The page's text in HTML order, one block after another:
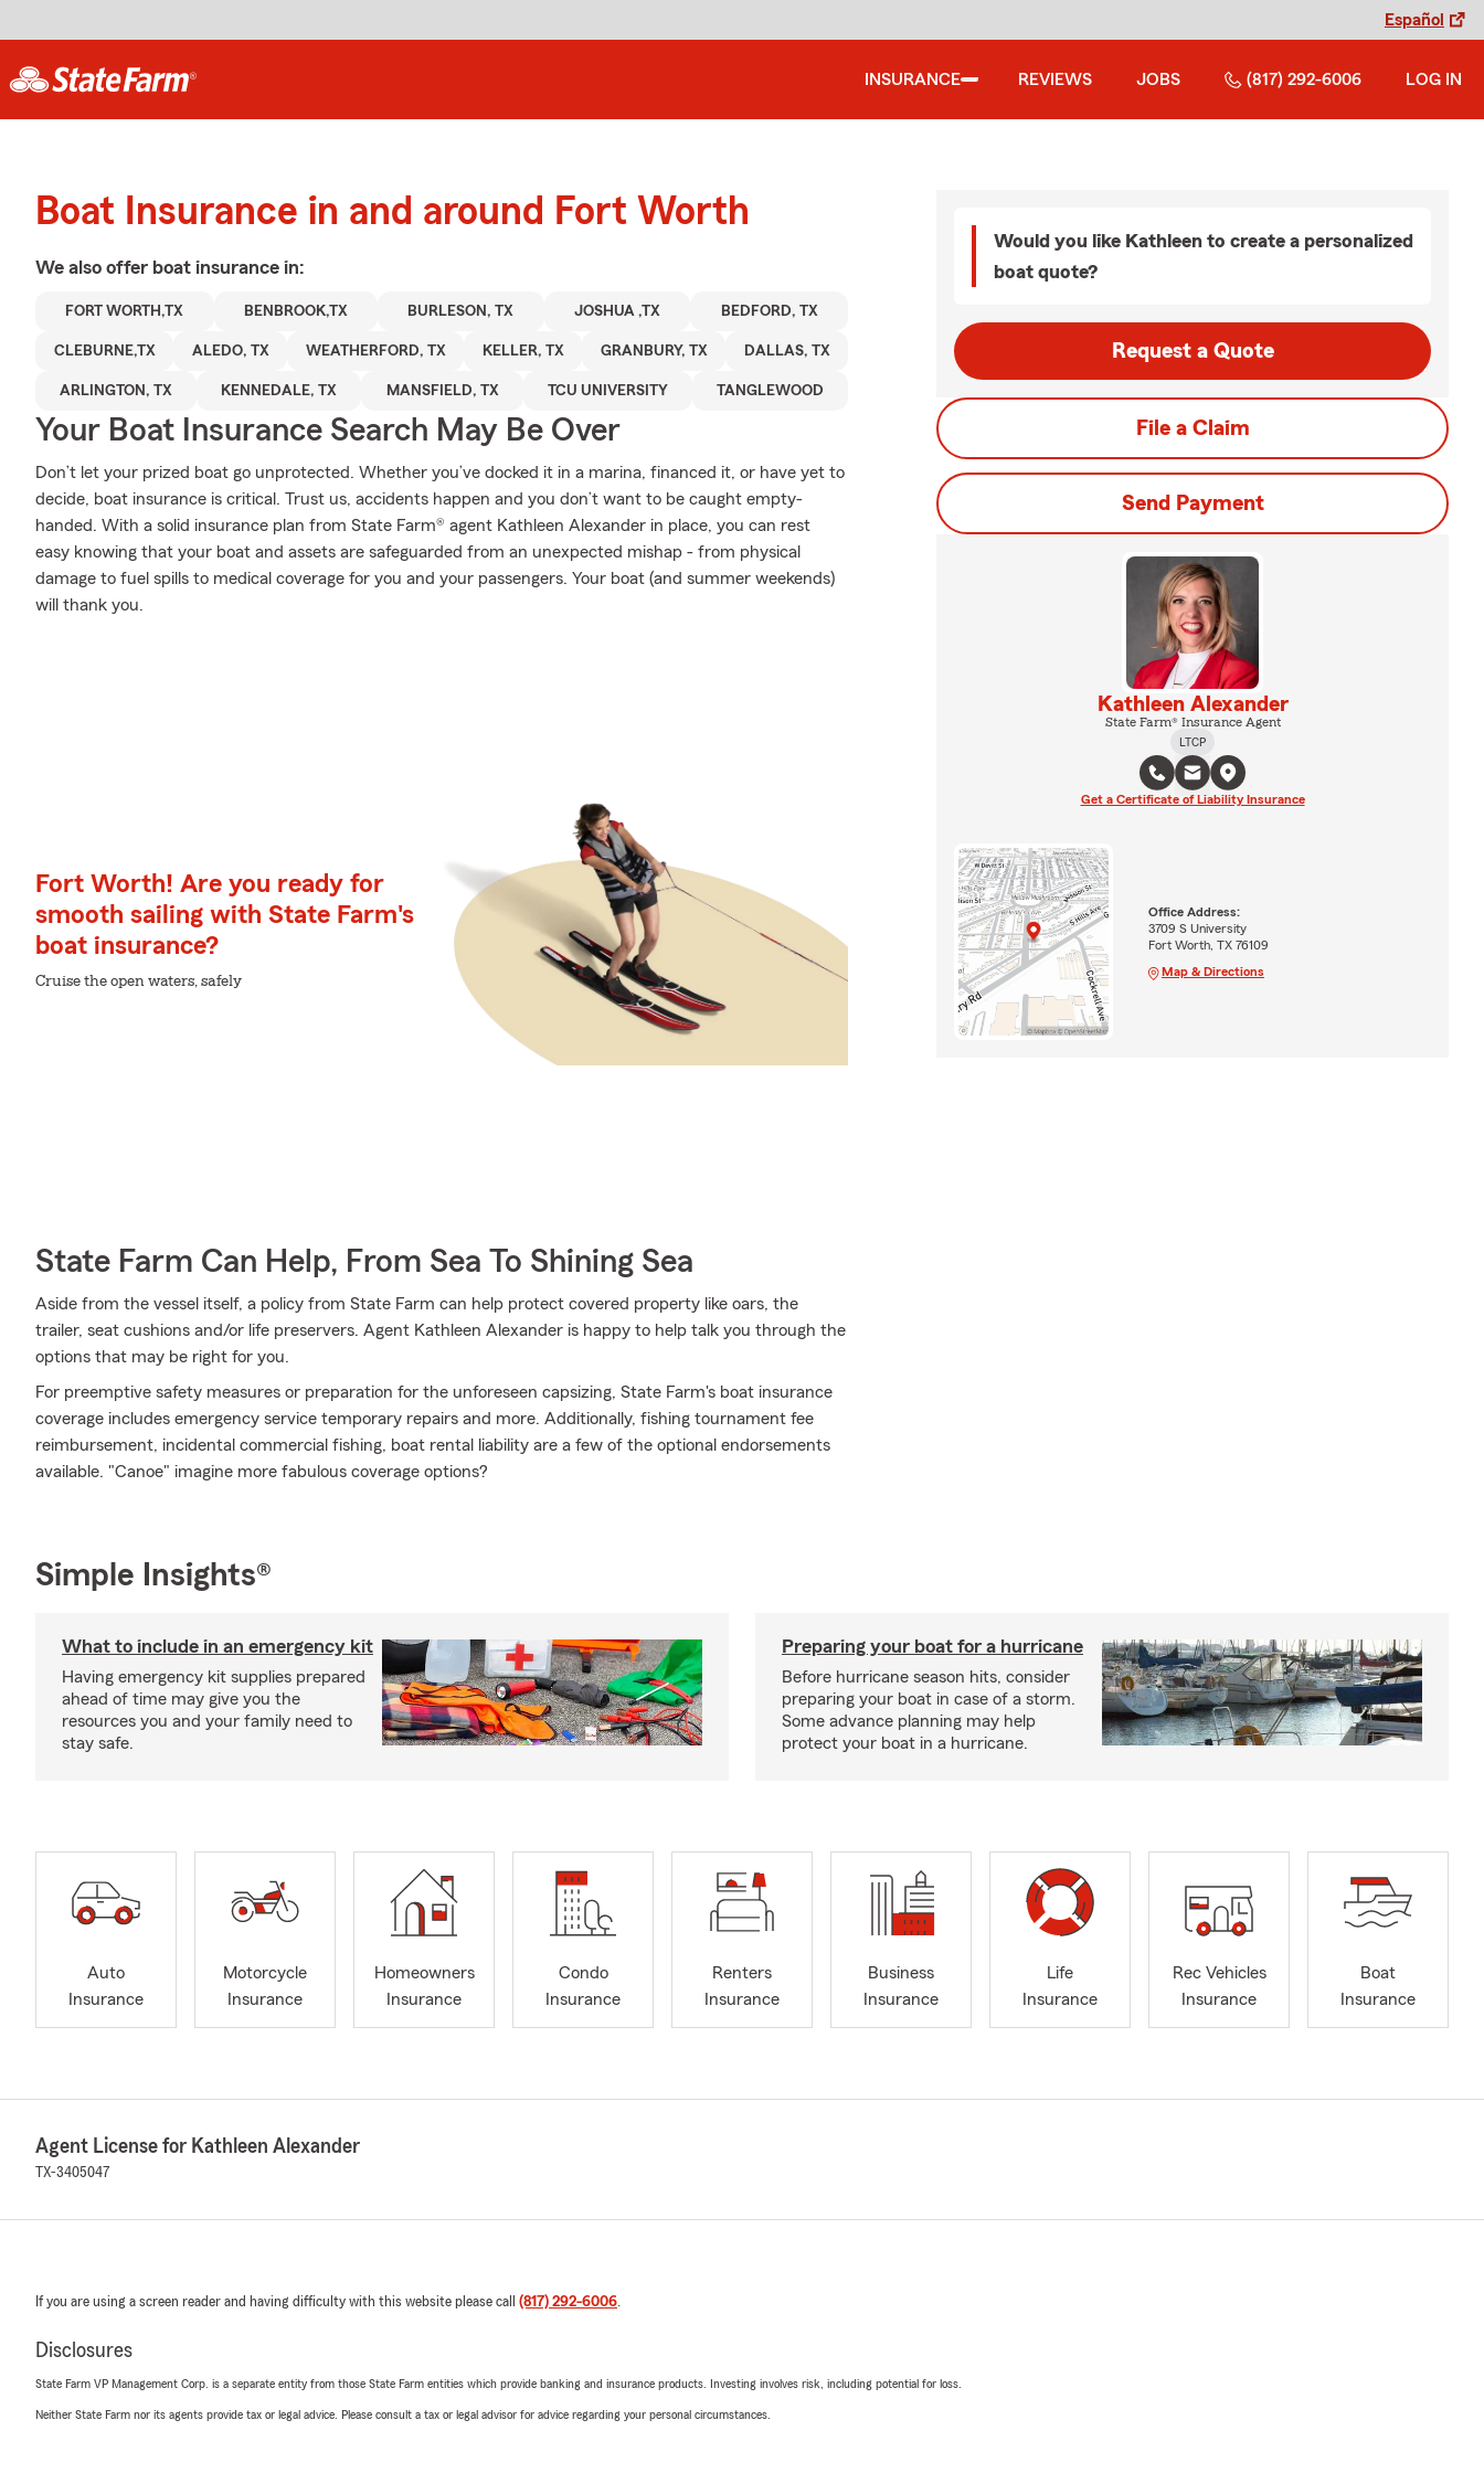
Español
INSURANCE REVIEWS JOBS (817) 292-6006 LOG IN
Boat Insurance in and around Fort Worth
We also offer boat insurance in:
FORT WORTH,TX BENBROOK,TX BURLESON, TX JOSHUA ,TX BEDFORD, TX
CLEBURNE,TX ALEDO, TX WEATHERFORD, TX KELLER, TX GRANBURY, TX DALLAS, TX
ARLINGTON, TX KENNEDALE, TX MANSFIELD, TX TCU UNIVERSITY TANGLEWOOD
Your Boat Insurance Search May Be Over
Don’t let your prized boat go unprotected. Whether you’ve docked it in a marina, financed it, or have yet to
decide, boat insurance is critical. Trust us, accidents happen and you don’t want to be caught empty-
handed. With a solid insurance plan from State Farm® agent Kathleen Alexander in place, you can rest
easy knowing that your boat and assets are safeguarded from an unexpected mishap - from physical
damage to fuel spills to medical coverage for you and your passengers. Your boat (and summer weekends)
will thank you.
Fort Worth! Are you ready for
smooth sailing with State Farm's
boat insurance?
Cruise the open waters, safely
State Farm Can Help, From Sea To Shining Sea
Aside from the vessel itself, a policy from State Farm can help protect covered property like oars, the
trailer, seat cushions and/or life preservers. Agent Kathleen Alexander is happy to help talk you through the
options that may be right for you.
For preemptive safety measures or preparation for the unforeseen capsizing, State Farm's boat insurance
coverage includes emergency service temporary repairs and more. Additionally, fishing tournament fee
reimbursement, incidental commercial fishing, boat rental liability are a few of the optional endorsements
available. "Canoe" imagine more fabulous coverage options?
Would you like Kathleen to create a personalized
boat quote?
Request a Quote
File a Claim
Send Payment
Kathleen Alexander
State Farm® Insurance Agent
LTCP
Get a Certificate of Liability Insurance
Office Address:
3709 S University
Fort Worth, TX 76109
Map & Directions
Simple Insights®
What to include in an emergency kit
Having emergency kit supplies prepared
ahead of time may give you the
resources you and your family need to
stay safe.
Preparing your boat for a hurricane
Before hurricane season hits, consider
preparing your boat in case of a storm.
Some advance planning may help
protect your boat in a hurricane.
Auto
Insurance
Motorcycle
Insurance
Homeowners
Insurance
Condo
Insurance
Renters
Insurance
Business
Insurance
Life
Insurance
Rec Vehicles
Insurance
Boat
Insurance
Agent License for Kathleen Alexander
TX-3405047
If you are using a screen reader and having difficulty with this website please call (817) 292-6006.
Disclosures
State Farm VP Management Corp. is a separate entity from those State Farm entities which provide banking and insurance products. Investing involves risk, including potential for loss.
Neither State Farm nor its agents provide tax or legal advice. Please consult a tax or legal advisor for advice regarding your personal circumstances.